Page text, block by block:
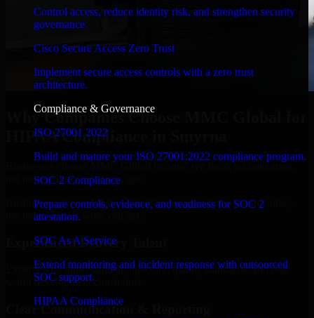
Control access, reduce identity risk, and strengthen security
governance.
Cisco Secure Access Zero Trust
Implement secure access controls with a zero trust
architecture.
Compliance & Governance
ISO 27001 2022
Build and mature your ISO 27001:2022 compliance program.
SOC 2 Compliance
Prepare controls, evidence, and readiness for SOC 2
attestation.
SOC As A Service
Extend monitoring and incident response with outsourced
SOC support.
HIPAA Compliance
Why Companies Choose MMC Global for
HIPAA Compliance in Smyrna
Businesses choose MMC Global because we focus on outcomes,
not noise. Here's what you get:
Businesses choose MMC Global because we focus on outcomes,
not noise. Here's what you get:
Experienced Delivery Talent
Experts who understand architecture, quality standards, and real-
world development constraints.
Clear Communication & Reporting